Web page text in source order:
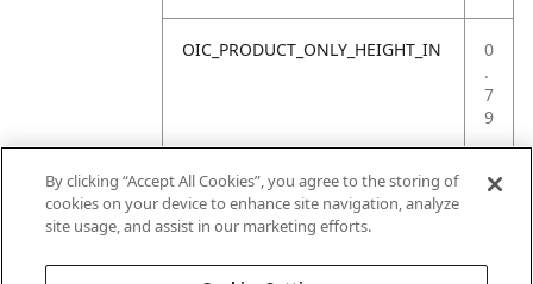
OIC_PRODUCT_ONLY_HEIGHT_IN
0
.
7
9
OIC_PRODUCT_ONLY_WEIGHT_LB
4
By clicking “Accept All Cookies”, you agree to the storing of
cookies on your device to enhance site navigation, analyze
site usage, and assist in our marketing efforts.